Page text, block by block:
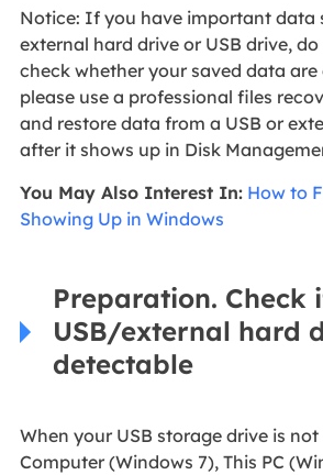
Notice: If you have important data
external hard drive or USB drive,
check whether your saved data
please use a professional files
and restore data from a USB or
after it shows up in Disk
You May Also Interest In: How to
Showing Up in Windows
Preparation. Check
USB/external hard
detectable
When your USB storage drive is
Computer (Windows 7), This PC